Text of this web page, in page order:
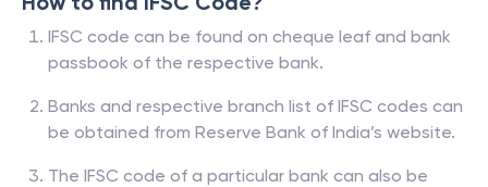
IFSC code can be found on cheque leaf and bank
passbook of the respective bank.
Banks and respective branch list of IFSC codes can
be obtained from Reserve Bank of India’s website.
The IFSC code of a particular bank can also be